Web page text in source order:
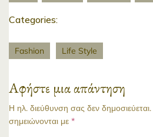
Categories:
Fashion Life Style
Αφήστε μια απάντηση
Η ηλ. διεύθυνση σας δεν δημοσιεύεται.
σημειώνονται με *